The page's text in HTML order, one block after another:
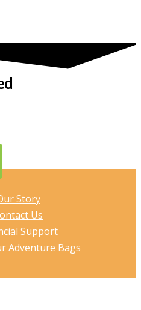
Story
Us
Support
Adventure Bags